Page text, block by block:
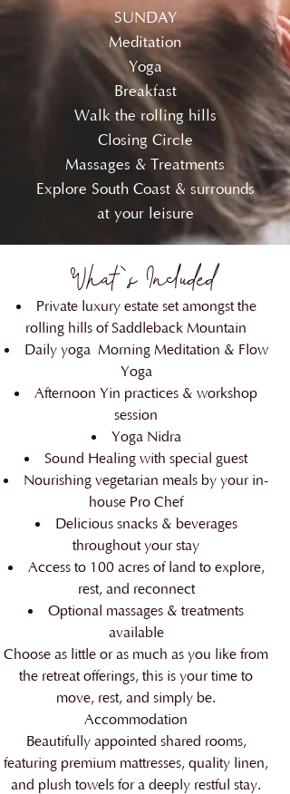
SUNDAY
Meditation
Yoga
Breakfast
Walk the rolling hills
Closing Circle
Massages & Treatments
Explore South Coast & surrounds
at your leisure
What's Included
Private luxury estate set amongst the
rolling hills of Saddleback Mountain
Daily yoga Morning Meditation & Flow
Yoga
Afternoon Yin practices & workshop
session
Yoga Nidra
Sound Healing with special guest
Nourishing vegetarian meals by your in-
house Pro Chef
Delicious snacks & beverages
throughout your stay
Access to 100 acres of land to explore,
rest, and reconnect
Optional massages & treatments
available
Choose as little or as much as you like from
the retreat offerings, this is your time to
move, rest, and simply be.
Accommodation
Beautifully appointed shared rooms,
featuring premium mattresses, quality linen,
and plush towels for a deeply restful stay.